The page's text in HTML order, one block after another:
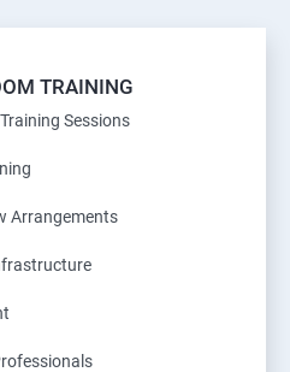
TRAINING
Sessions
Arrangements